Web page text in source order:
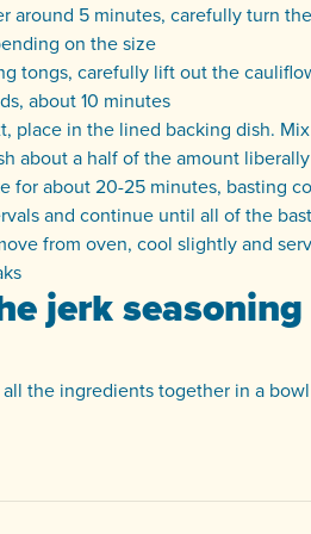
around 5 minutes, carefully turn
on the size
tongs, carefully lift out the
about 10 minutes
place in the lined backing dish.
about a half of the amount
for about 20-25 minutes, basting
and continue until all of the
from oven, cool slightly and
jerk seasoning
the ingredients together in a